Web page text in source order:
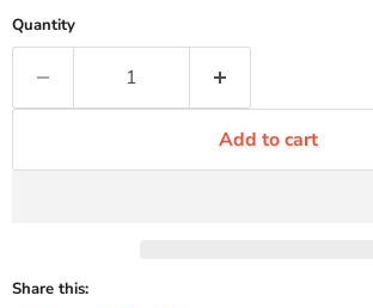
Quantity
Add to cart
Share this: